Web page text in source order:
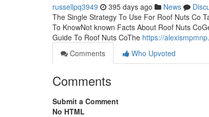
russellpq3949 395 days ago News
The Single Strategy To Use For Roof Nuts Co
To KnowNot known Facts About Roof Nuts
Guide To Roof Nuts CoThe https://
Comments
Who Upvoted
Comments
Submit a Comment
No HTML